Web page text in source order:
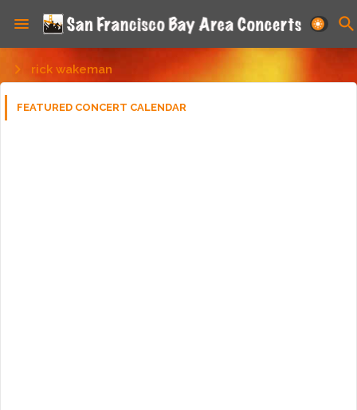
rick wakeman
FEATURED CONCERT CALENDAR